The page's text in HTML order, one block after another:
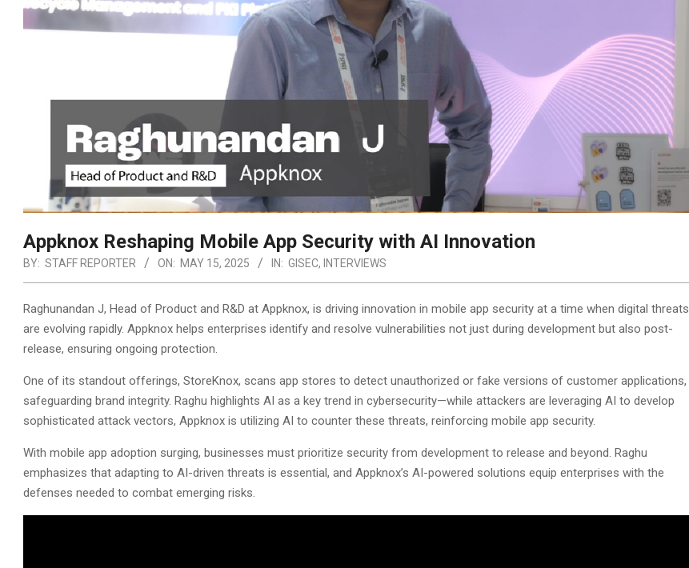
Appknox Reshaping Mobile App Security with AI Innovation
BY: STAFF REPORTER ON: MAY 15, 2025 IN: GISEC, INTERVIEWS
Raghunandan J, Head of Product and R&D at Appknox, is driving innovation in mobile app security at a time when digital threats
are evolving rapidly. Appknox helps enterprises identify and resolve vulnerabilities not just during development but also post-
release, ensuring ongoing protection.
One of its standout offerings, StoreKnox, scans app stores to detect unauthorized or fake versions of customer applications,
safeguarding brand integrity. Raghu highlights AI as a key trend in cybersecurity—while attackers are leveraging AI to develop
sophisticated attack vectors, Appknox is utilizing AI to counter these threats, reinforcing mobile app security.
With mobile app adoption surging, businesses must prioritize security from development to release and beyond. Raghu
emphasizes that adapting to AI-driven threats is essential, and Appknox’s AI-powered solutions equip enterprises with the
defenses needed to combat emerging risks.